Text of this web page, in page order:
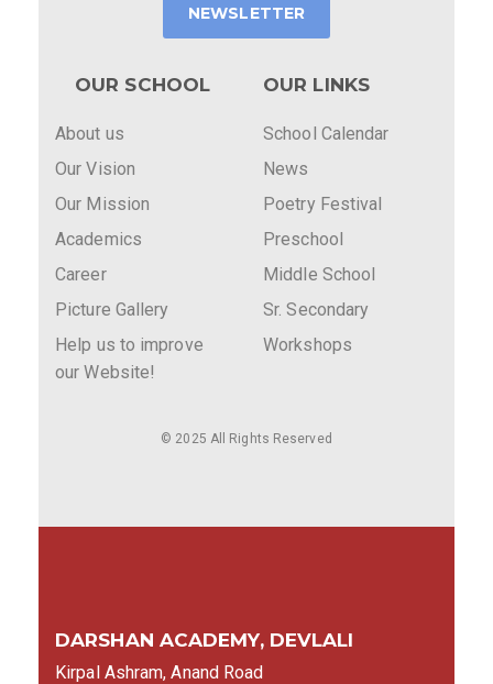
NEWSLETTER
OUR SCHOOL
About us
Our Vision
Our Mission
Academics
Career
Picture Gallery
Help us to improve
our Website!
OUR LINKS
School Calendar
News
Poetry Festival
Preschool
Middle School
Sr. Secondary
Workshops
© 2025 All Rights Reserved
DARSHAN ACADEMY, DEVLALI
Kirpal Ashram, Anand Road